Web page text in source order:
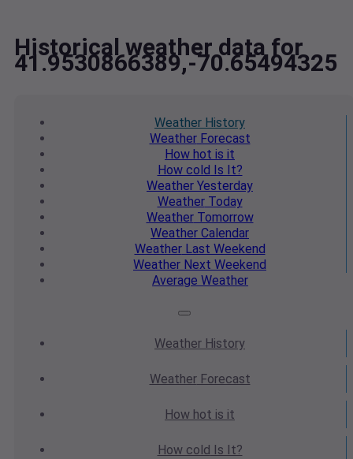
Historical weather data for
41.9530866389,-70.65494325
Weather History
WeatherForecast
How hot is it
How cold Is It?
Weather Yesterday
WeatherToday
WeatherTomorrow
Weather Calendar
WeatherLast Weekend
Weather Next Weekend
Average Weather
Weather History
WeatherForecast
How hot is it
How cold Is It?